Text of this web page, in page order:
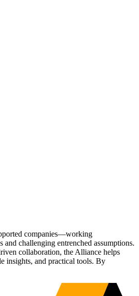
companies—working
challenging entrenched assumptions.
collaboration, the Alliance helps
insights, and practical tools. By